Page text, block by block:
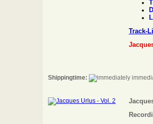
Track-
Shippingtime: